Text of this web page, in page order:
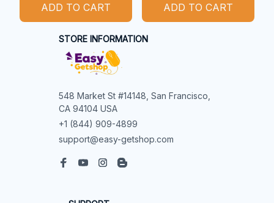
ADD TO CART ADD TO CART
STORE INFORMATION
548 Market St #14148, San Francisco,
CA 94104 USA
+1 (844) 909-4899
support@easy-getshop.com